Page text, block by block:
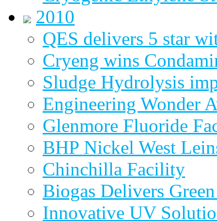
2010
QES delivers 5 star
Cryeng wins
Sludge Hydrolysis
Engineering Wonder
Glenmore Fluoride
BHP Nickel West
Chinchilla Facility
Biogas Delivers Green
Innovative UV